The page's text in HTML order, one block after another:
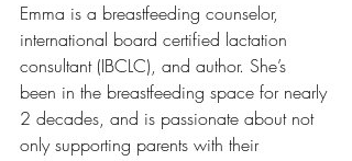
Emma is a breastfeeding counselor,
international board certified lactation
consultant (IBCLC), and author. She’s
been in the breastfeeding space for nearly
2 decades, and is passionate about not
only supporting parents with their